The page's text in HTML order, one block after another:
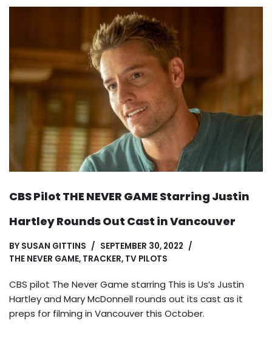
CBS Pilot THE NEVER GAME Starring Justin
Hartley Rounds Out Cast in Vancouver
BY SUSAN GITTINS
SEPTEMBER 30, 2022
THE NEVER GAME, TRACKER, TV PILOTS
CBS pilot The Never Game starring This is Us’s Justin
Hartley and Mary McDonnell rounds out its cast as it
preps for filming in Vancouver this October.